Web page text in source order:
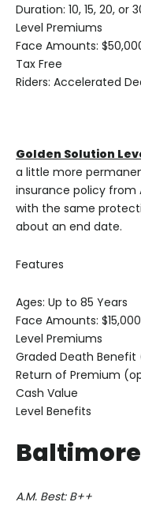
Duration: 10, 15, 20, or
Level Premiums
Face Amounts:
Tax Free
Riders: Accelerated
Golden Solution
a little more
insurance policy from
with the same
about an end date.
Features
Ages: Up to 85 Years
Face Amounts:
Level Premiums
Graded Death
Return of Premium
Cash Value
Level Benefits
A.M. Best: B++